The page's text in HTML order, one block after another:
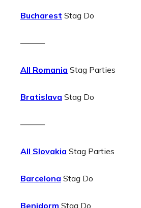
Bucharest Stag Do
———
All Romania Stag Parties
Bratislava Stag Do
———
All Slovakia Stag Parties
Barcelona Stag Do
Benidorm Stag Do